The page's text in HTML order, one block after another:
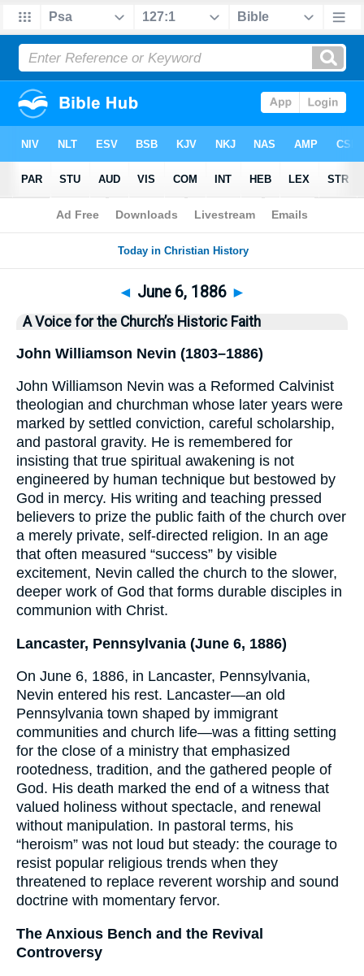
Bible>History> This Day
◄ June 6, 1886 ►
A Voice for the Church’s Historic Faith
John Williamson Nevin (1803–1886)
John Williamson Nevin was a Reformed Calvinist
theologian and churchman whose later years were
marked by settled conviction, careful scholarship,
and pastoral gravity. He is remembered for
insisting that true spiritual awakening is not
engineered by human technique but bestowed by
God in mercy. His writing and teaching pressed
believers to prize the public faith of the church over
a merely private, self-directed religion. In an age
that often measured “success” by visible
excitement, Nevin called the church to the slower,
deeper work of God that forms durable disciples in
communion with Christ.
Lancaster, Pennsylvania (June 6, 1886)
On June 6, 1886, in Lancaster, Pennsylvania,
Nevin entered his rest. Lancaster—an old
Pennsylvania town shaped by immigrant
communities and church life—was a fitting setting
for the close of a ministry that emphasized
rootedness, tradition, and the gathered people of
God. His death marked the end of a witness that
valued holiness without spectacle, and renewal
without manipulation. In pastoral terms, his
“heroism” was not loud but steady: the courage to
resist popular religious trends when they
threatened to replace reverent worship and sound
doctrine with momentary fervor.
The Anxious Bench and the Revival
Controversy